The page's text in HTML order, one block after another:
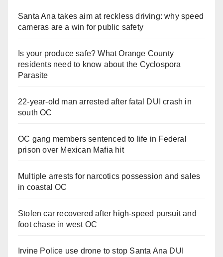
Santa Ana takes aim at reckless driving: why speed
cameras are a win for public safety
Is your produce safe? What Orange County
residents need to know about the Cyclospora
Parasite
22-year-old man arrested after fatal DUI crash in
south OC
OC gang members sentenced to life in Federal
prison over Mexican Mafia hit
Multiple arrests for narcotics possession and sales
in coastal OC
Stolen car recovered after high-speed pursuit and
foot chase in west OC
Irvine Police use drone to stop Santa Ana DUI